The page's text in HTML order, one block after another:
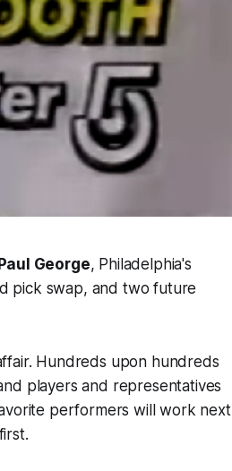
George, Philadelphia's
pick swap, and two future
Hundreds upon hundreds
players and representatives
performers will work next